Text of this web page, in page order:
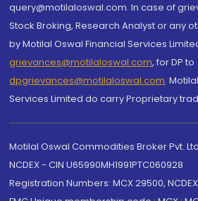
query@motilaloswal.com. In case of
Stock Broking, Research Analyst or any
by Motilal Oswal Financial Services
grievances@motilaloswal.com, for DP to
dpgrievances@motilaloswal.com,
Services Limited do carry Proprietary
Motilal Oswal Commodities Broker Pvt.
NCDEX - CIN U65990MH1991PTC060928
Registration Numbers: MCX 29500,